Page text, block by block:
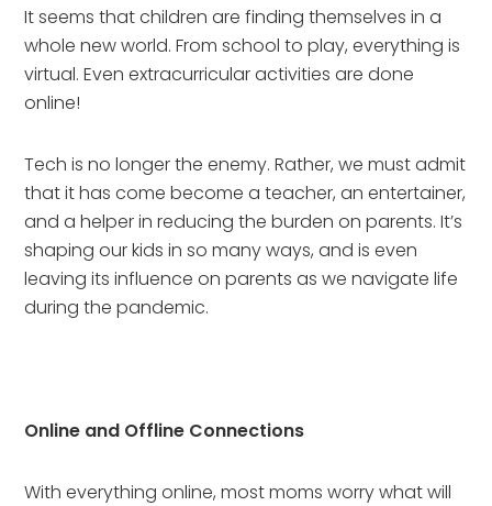
It seems that children are finding themselves in a
whole new world. From school to play, everything is
virtual. Even extracurricular activities are done
online!
Tech is no longer the enemy. Rather, we must admit
that it has come become a teacher, an entertainer,
and a helper in reducing the burden on parents. It’s
shaping our kids in so many ways, and is even
leaving its influence on parents as we navigate life
during the pandemic.
Online and Offline Connections
With everything online, most moms worry what will